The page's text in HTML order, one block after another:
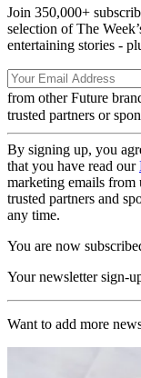
Join 350,000+
selection of The
entertaining stories -
from other Future
trusted partners or
By signing up, you
that you have read our
marketing emails
trusted partners and
any time.
You are now
Your newsletter sign-
Want to add more